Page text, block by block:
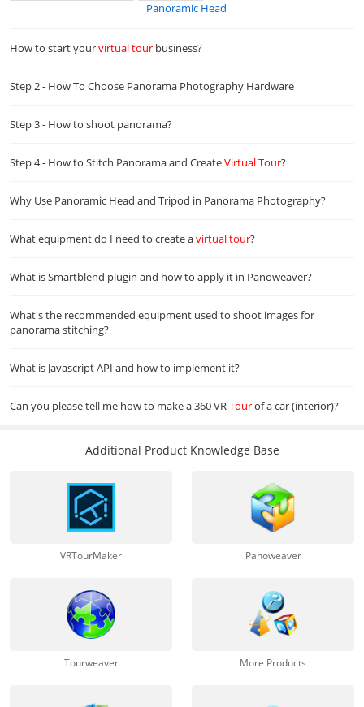
Panoramic Head
How to start yourvirtualtour business?
Step 2 - How To Choose Panorama Photography Hardware
Step 3 - How to shoot panorama?
Step 4 - How to Stitch Panorama and CreateVirtualTour?
Why Use Panoramic Head and Tripod in Panorama Photography?
What equipment do I need to create avirtualtour?
What is Smartblend plugin and how to apply it in Panoweaver?
What's the recommended equipment used to shoot images for
panorama stitching?
What is Javascript API and how to implement it?
Can you please tell me how to make a 360 VRTourof a car (interior)?
Additional Product Knowledge Base
VRTourMaker Panoweaver
Tourweaver More Products